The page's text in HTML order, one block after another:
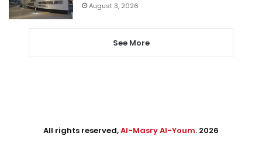
August 3, 2026
See More
All rights reserved,Al-Masry Al-Youm. 2026